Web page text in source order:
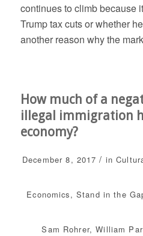
continues to climb because
Trump tax cuts or whether
another reason why the
How much of a
illegal immigration
economy?
December 8, 2017 / in
Economics, Stand in the
Sam Rohrer,William